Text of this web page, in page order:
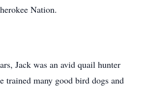
Nation.
Jack was an avid quail hunter
trained many good bird dogs and